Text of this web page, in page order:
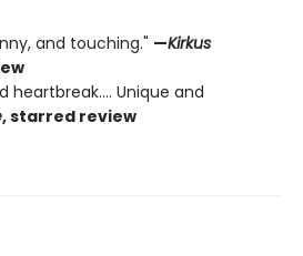
and touching." —Kirkus
heartbreak.... Unique and
, starred review